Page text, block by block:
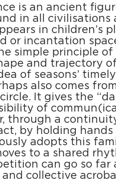
is an ancient
in all civilisations
in children’s
or incantation
simple principle of
and trajectory
of seasons’
also comes
It gives the
of
through a
by holding hands
adopts this
to a shared
can go so far
collective